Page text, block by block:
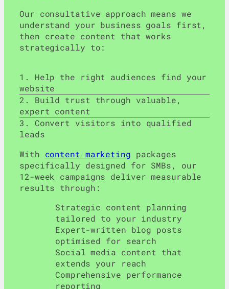
Our consultative approach means we
understand your business goals first,
then create content that works
strategically to:
Help the right audiences find your
website
Build trust through valuable,
expert content
Convert visitors into qualified
leads
With content marketing packages
specifically designed for SMBs, our
12-week campaigns deliver measurable
results through:
Strategic content planning
tailored to your industry
Expert-written blog posts
optimised for search
Social media content that
extends your reach
Comprehensive performance
reporting